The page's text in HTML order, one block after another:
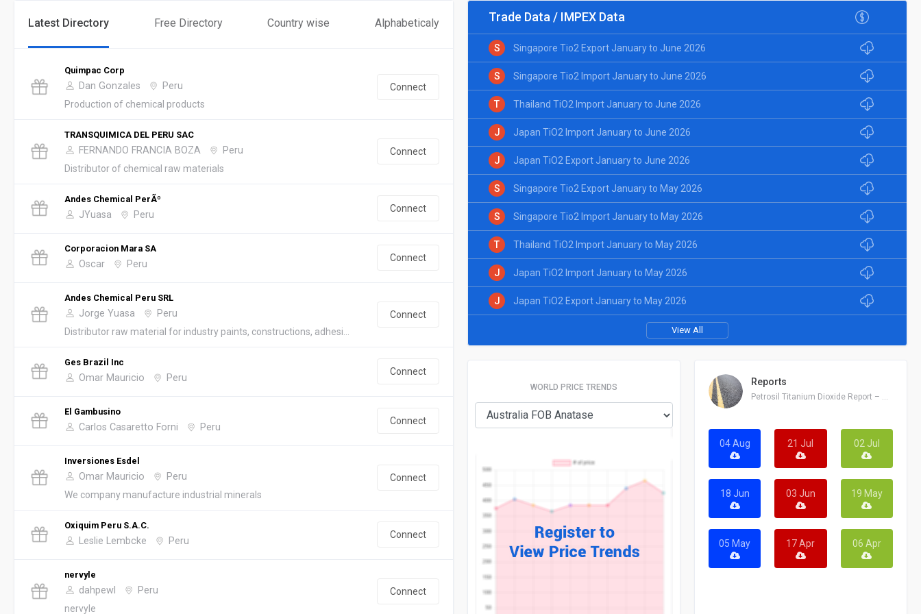
Latest Directory Free Directory Country wise Alphabeticaly
Quimpac Corp
Dan Gonzales Peru
Production of chemical products
Connect
TRANSQUIMICA DEL PERU SAC
FERNANDO FRANCIA BOZA Peru
Distributor of chemical raw materials
Connect
Andes Chemical PerÃº
JYuasa Peru
Connect
Corporacion Mara SA
Oscar Peru
Connect
Andes Chemical Peru SRL
Jorge Yuasa Peru
Distributor raw material for industry paints, constructions, adhesi...
Connect
Ges Brazil Inc
Omar Mauricio Peru
Connect
El Gambusino
Carlos Casaretto Forni Peru
Connect
Inversiones Esdel
Omar Mauricio Peru
We company manufacture industrial minerals
Connect
Oxiquim Peru S.A.C.
Leslie Lembcke Peru
Connect
nervyle
dahpewl Peru
nervyle
Connect
Trade Data / IMPEX Data
S Singapore Tio2 Export January to June 2026
S Singapore Tio2 Import January to June 2026
T Thailand TiO2 Import January to June 2026
J Japan TiO2 Import January to June 2026
J Japan TiO2 Export January to June 2026
S Singapore Tio2 Export January to May 2026
S Singapore Tio2 Import January to May 2026
T Thailand TiO2 Import January to May 2026
J Japan TiO2 Import January to May 2026
J Japan TiO2 Export January to May 2026
View All
WORLD PRICE TRENDS Reports
04 Aug 21 Jul 02 Jul
18 Jun 03 Jun 19 May
05 May 17 Apr 06 Apr